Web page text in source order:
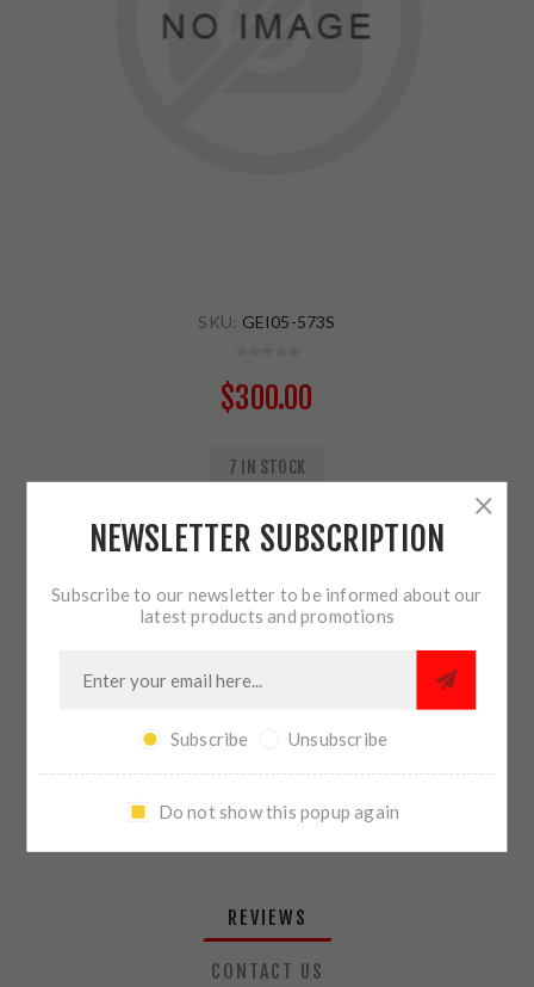
SKU: GEI05-573S
$300.00
7 IN STOCK
ADD TO CART
SHARE:
PLEASE SELECT THE ADDRESS YOU WANT TO SHIP TO
REVIEWS
CONTACT US
NEWSLETTER SUBSCRIPTION
Subscribe to our newsletter to be informed about our
latest products and promotions
Subscribe Unsubscribe
Do not show this popup again